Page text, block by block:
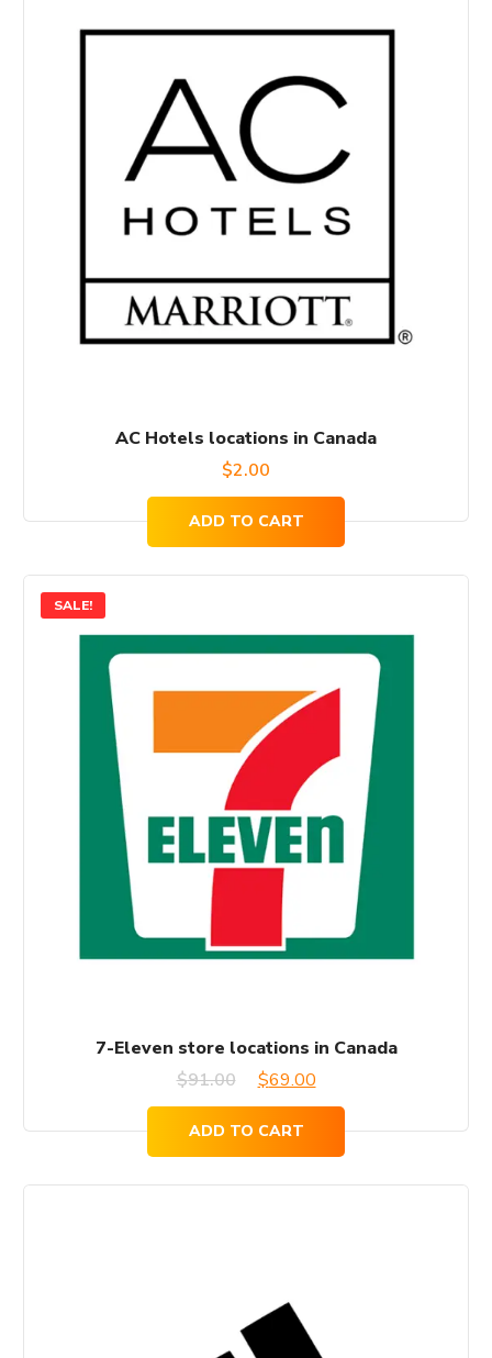
AC Hotels locations in Canada
$2.00
ADD TO CART
SALE!
7-Eleven store locations in Canada
$91.00
Original
was:
$69.00Current
price
is:
ADD TO CART